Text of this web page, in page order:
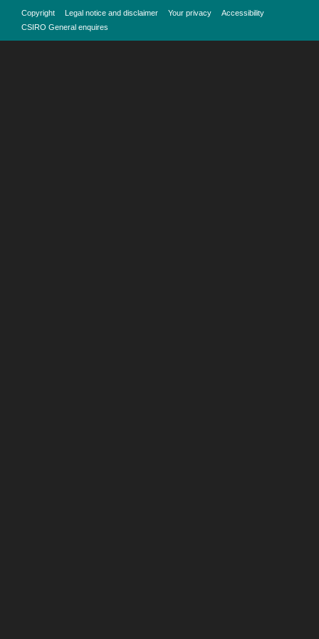
Copyright Legal notice and disclaimer Your privacy
Accessibility
CSIRO General enquires